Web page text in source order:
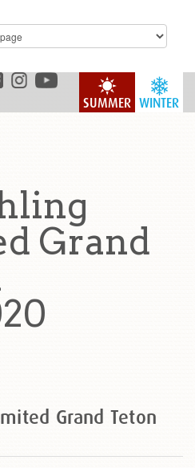
WINTER
SUMMER
Grand
Grand Teton